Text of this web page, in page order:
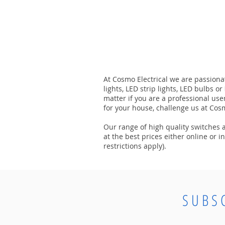
At Cosmo Electrical we are
lights, LED strip lights, LED bulbs
matter if you are a professional
for your house, challenge us at
Our range of high quality switches
at the best prices either online or
restrictions apply).